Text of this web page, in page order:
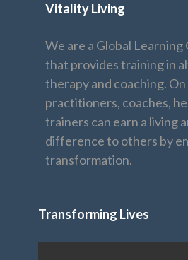
Vitality Living
We are a Global
that provides training in
therapy and coaching.
practitioners, coaches,
trainers can earn a living
difference to others by
transformation.
Transforming Lives